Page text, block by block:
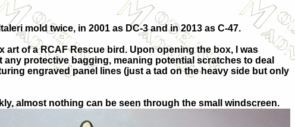
mold twice, in 2001 as DC-3 and in 2013 as C-47.
of a RCAF Rescue bird. Upon opening the box, I was
protective bagging, meaning potential scratches to deal
engraved panel lines (just a tad on the heavy side but only
almost nothing can be seen through the small windscreen.